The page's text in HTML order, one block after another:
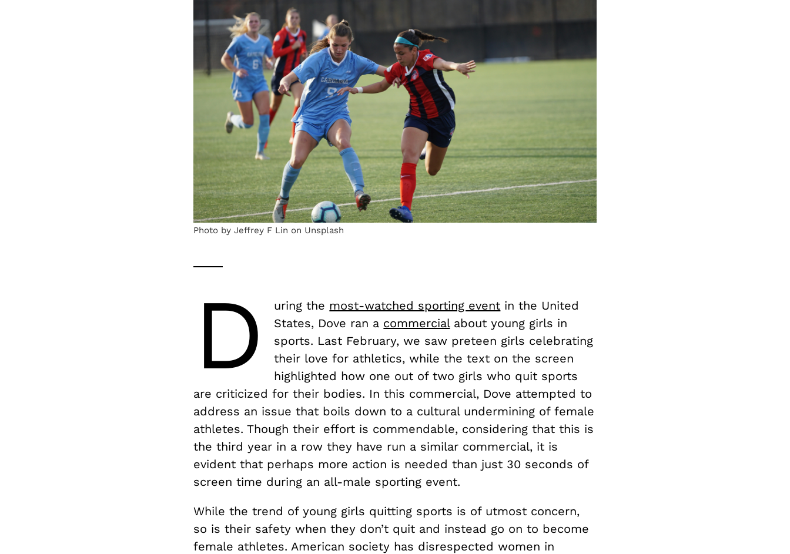
Photo by Jeffrey F Lin on Unsplash
D uring the most-watched sporting event in the United
States, Dove ran a commercialabout young girls in
sports. Last February, we saw preteen girls celebrating
their love for athletics, while the text on the screen
highlighted how one out of two girls who quit sports
are criticized for their bodies. In this commercial, Dove attempted to
address an issue that boils down to a cultural undermining of female
athletes. Though their effort is commendable, considering that this is
the third year in a row they have run a similar commercial, it is
evident that perhaps more action is needed than just 30 seconds of
screen time during an all-male sporting event.
While the trend of young girls quitting sports is of utmost concern,
so is their safety when they don’t quit and instead go on to become
female athletes. American society has disrespected women in